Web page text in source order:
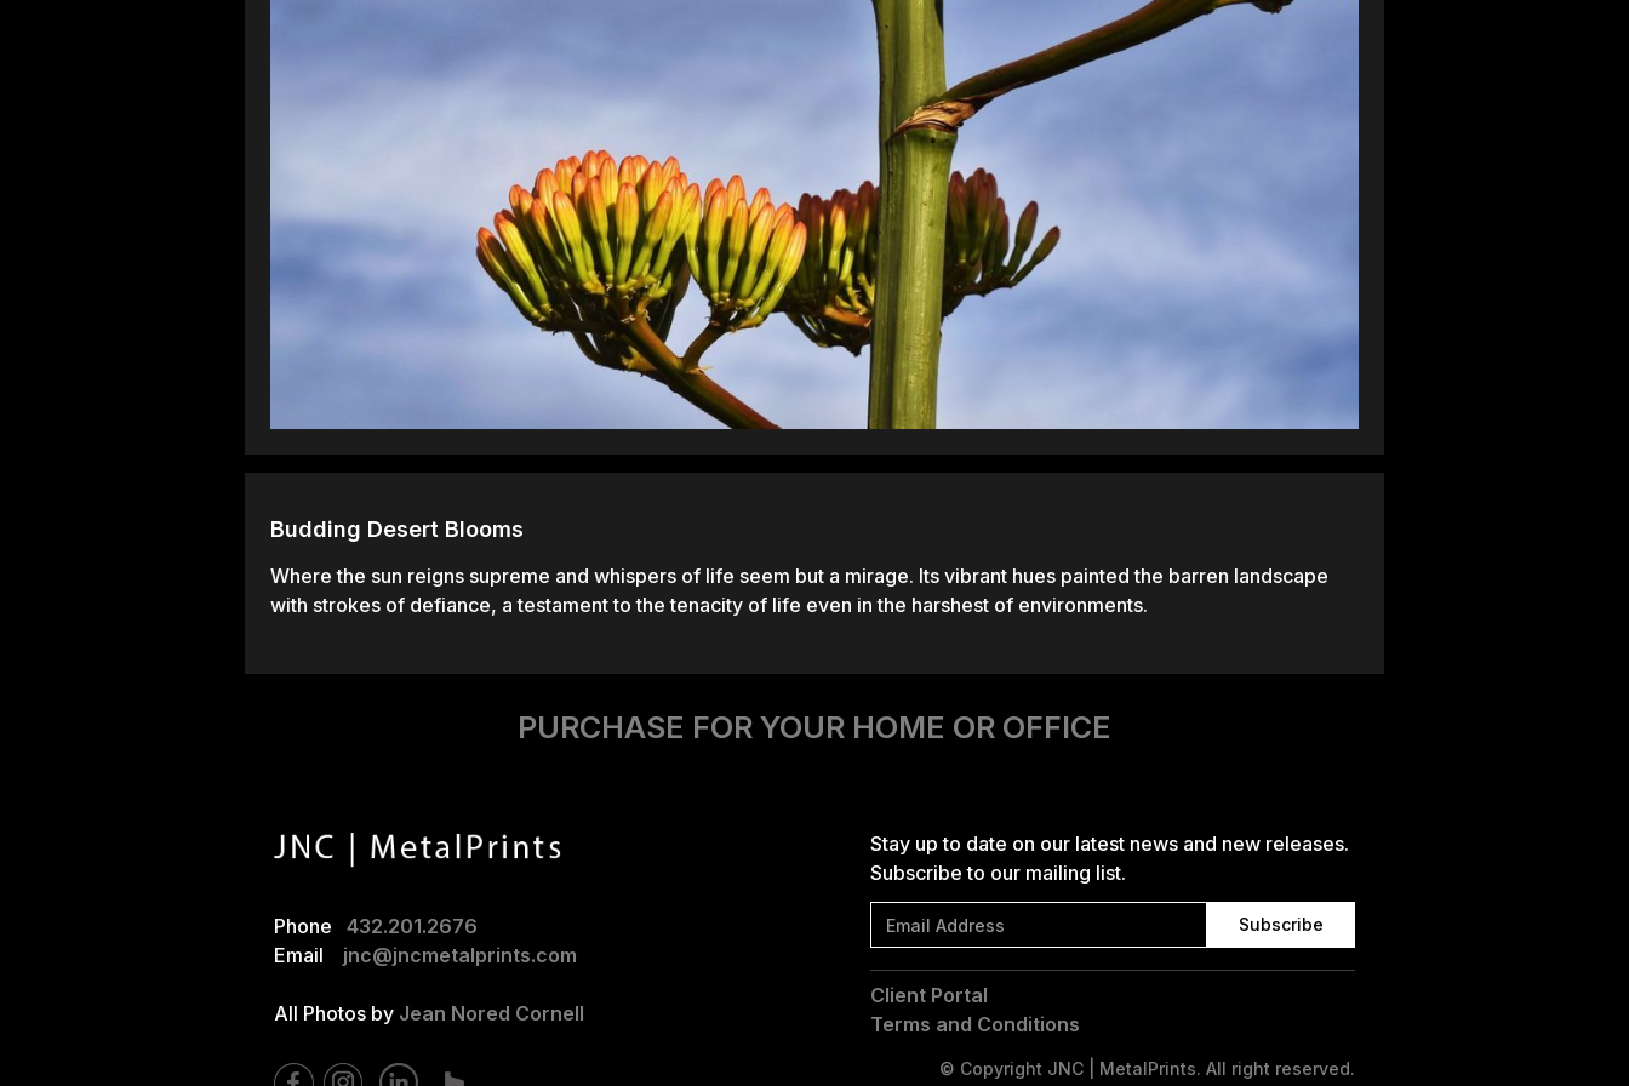
Budding Desert Blooms
Where the sun reigns supreme and whispers of life seem but a mirage. Its vibrant hues painted the barren landscape
with strokes of defiance, a testament to the tenacity of life even in the harshest of environments.
PURCHASE FOR YOUR HOME OR OFFICE
Phone 432.201.2676
Email jnc@jncmetalprints.com
All Photos by Jean Nored Cornell
Stay up to date on our latest news and new releases.
Subscribe to our mailing list.
Client Portal
Terms and Conditions
© Copyright JNC | MetalPrints. All right reserved.